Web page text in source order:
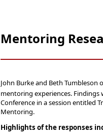
Mentoring
John Burke and Beth
mentoring experiences. Findings
Conference in a session entitled
Mentoring.
Highlights of the responses